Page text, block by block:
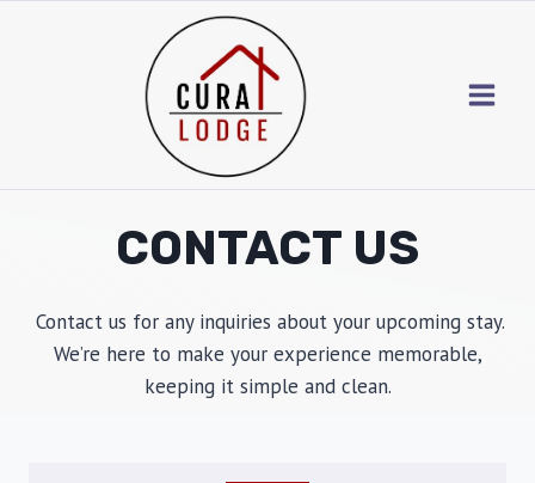
CONTACT US
Contact us for any inquiries about your upcoming stay.
We’re here to make your experience memorable,
keeping it simple and clean.